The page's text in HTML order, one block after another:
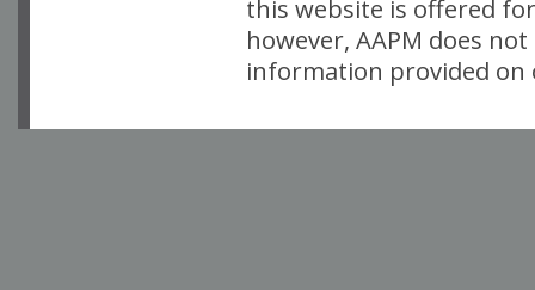
this website is offered
however, AAPM does
information provided on